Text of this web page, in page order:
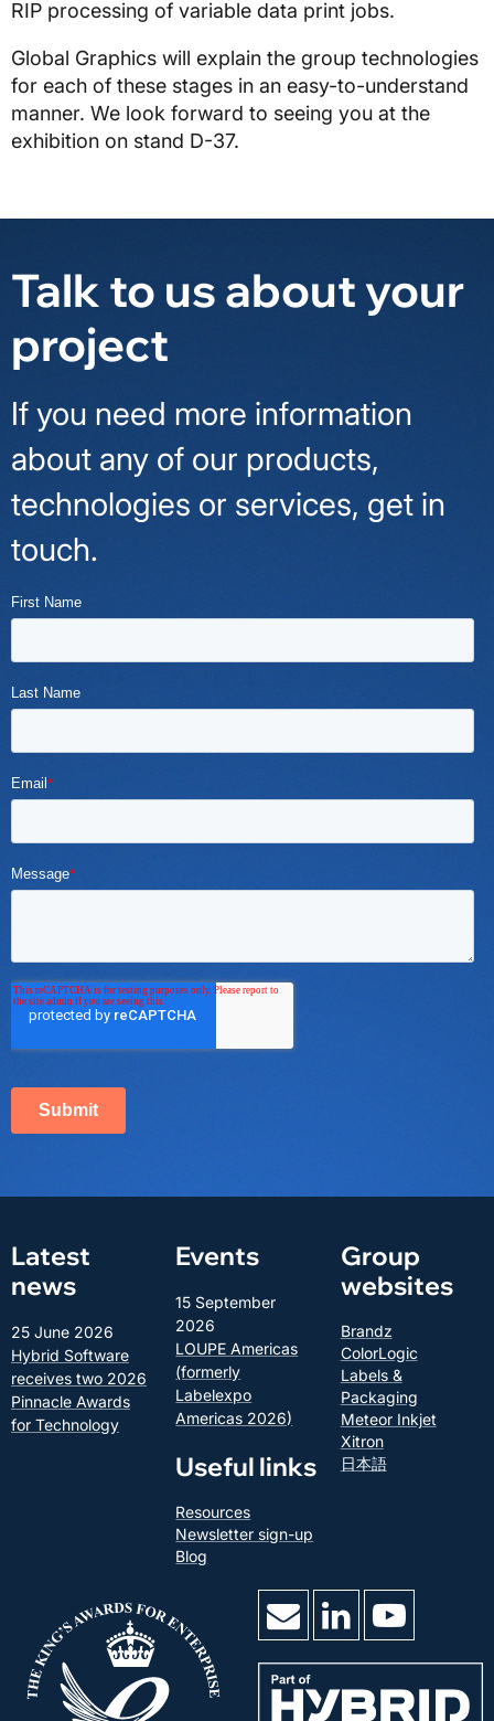
RIP processing of variable data print jobs.
Global Graphics will explain the group technologies
for each of these stages in an easy-to-understand
manner. We look forward to seeing you at the
exhibition on stand D-37.
Talk to us about your
project
If you need more information
about any of our products,
technologies or services, get in
touch.
Latest
news
25 June 2026
Hybrid Software
receives two 2026
Pinnacle Awards
for Technology
Events
15 September
2026
LOUPE Americas
(formerly
Labelexpo
Americas 2026)
Useful links
Resources
Newsletter sign-up
Blog
Group
websites
Brandz
ColorLogic
Labels &
Packaging
Meteor Inkjet
Xitron
日本語